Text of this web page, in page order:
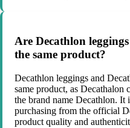
Are Decathlon
the same product?
Decathlon leggings and
same product, as Decathalon
the brand name Decathlon. It
purchasing from the official
product quality and